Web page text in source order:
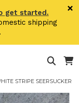
get started.
shipping
×
STRIPE SEERSUCKER